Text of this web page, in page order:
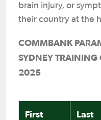
brain injury, or
their country at the
COMMBANK
SYDNEY
2025
First
Last